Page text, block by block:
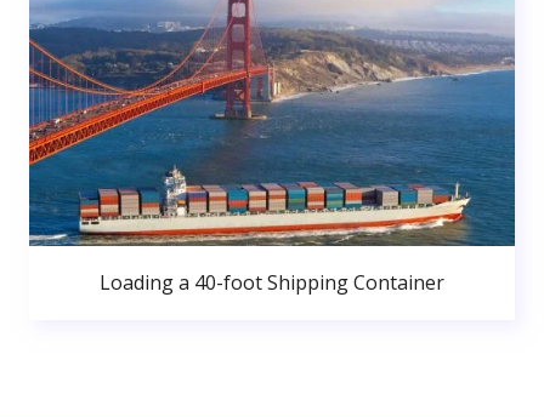
Loading a 40-foot Shipping Container